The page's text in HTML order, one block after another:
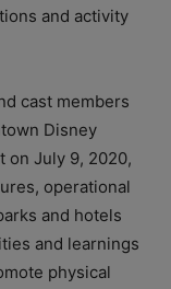
and activity
cast members
Disney
on July 9, 2020,
operational
and hotels
and learnings
physical